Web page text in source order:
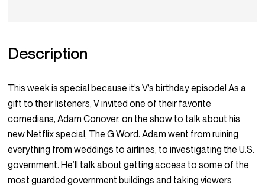
Description
This week is special because it’s V’s birthday episode! As a
gift to their listeners, V invited one of their favorite
comedians, Adam Conover, on the show to talk about his
new Netflix special, The G Word. Adam went from ruining
everything from weddings to airlines, to investigating the U.S.
government. He’ll talk about getting access to some of the
most guarded government buildings and taking viewers